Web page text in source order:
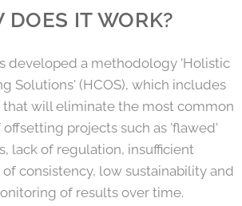
DOES IT WORK?
developed a methodology 'Holistic
Solutions' (HCOS), which includes
that will eliminate the most common
offsetting projects such as 'flawed'
lack of regulation, insufficient
consistency, low sustainability and
of results over time.